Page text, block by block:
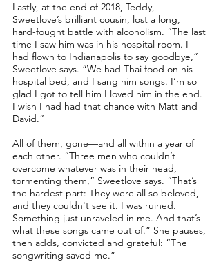
Lastly, at the end of 2018, Teddy,
Sweetlove’s brilliant cousin, lost a long,
hard-fought battle with alcoholism. “The last
time I saw him was in his hospital room. I
had flown to Indianapolis to say goodbye,”
Sweetlove says. “We had Thai food on his
hospital bed, and I sang him songs. I’m so
glad I got to tell him I loved him in the end.
I wish I had had that chance with Matt and
David.”
All of them, gone––and all within a year of
each other. “Three men who couldn’t
overcome whatever was in their head,
tormenting them,” Sweetlove says. “That’s
the hardest part: They were all so beloved,
and they couldn't see it. I was ruined.
Something just unraveled in me. And that’s
what these songs came out of.” She pauses,
then adds, convicted and grateful: “The
songwriting saved me.”